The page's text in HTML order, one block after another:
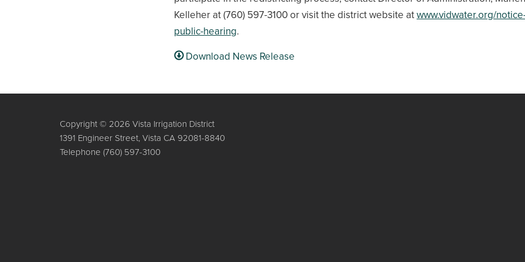
Kelleher at (760) 597-3100 or visit the district website atwww.vidwater.org/
public-hearing.
Download News Release
Copyright © 2026 Vista Irrigation District
1391 Engineer Street, Vista CA 92081-8840
Telephone (760) 597-3100